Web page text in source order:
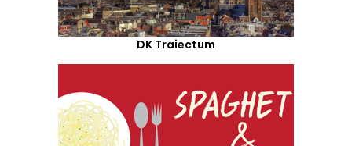
DK Traiectum